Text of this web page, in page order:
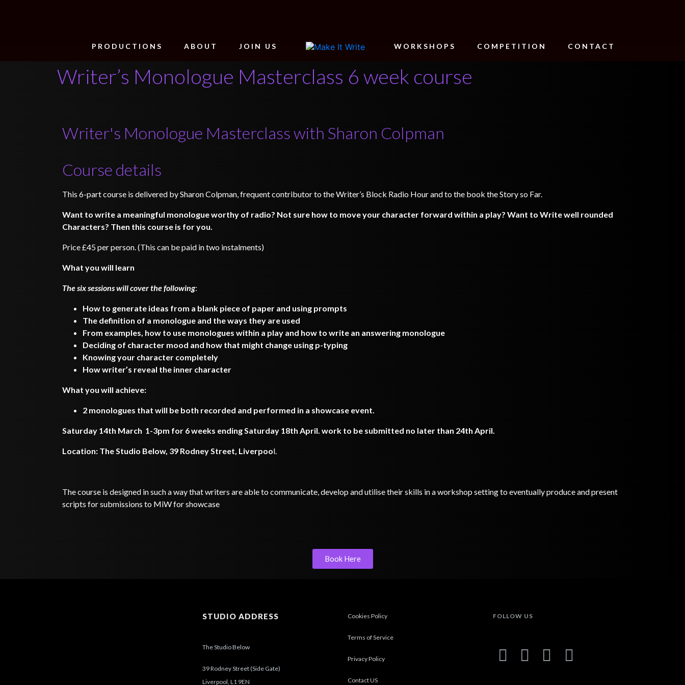
PRODUCTIONS ABOUT JOIN US WORKSHOPS COMPETITION CONTACT
Writer’s Monologue Masterclass 6 week course
Writer's Monologue Masterclass with Sharon Colpman
Course details
This 6-part course is delivered by Sharon Colpman, frequent contributor to the Writer’s Block Radio Hour and to the book the Story so Far.
Want to write a meaningful monologue worthy of radio? Not sure how to move your character forward within a play? Want to Write well rounded
Characters? Then this course is for you.
Price £45 per person. (This can be paid in two instalments)
What you will learn
The six sessions will cover the following:
How to generate ideas from a blank piece of paper and using prompts
The definition of a monologue and the ways they are used
From examples, how to use monologues within a play and how to write an answering monologue
Deciding of character mood and how that might change using p-typing
Knowing your character completely
How writer’s reveal the inner character
What you will achieve:
2 monologues that will be both recorded and performed in a showcase event.
Saturday 14th March 1-3pm for 6 weeks ending Saturday 18th April. work to be submitted no later than 24th April.
Location: The Studio Below, 39 Rodney Street, Liverpool.
The course is designed in such a way that writers are able to communicate, develop and utilise their skills in a workshop setting to eventually produce and present
scripts for submissions to MiW for showcase
Book Here
STUDIO ADDRESS
The Studio Below
39 Rodney Street (Side Gate)
Liverpool, L1 9EN
Cookies Policy
Terms of Service
Privacy Policy
Contact US
FOLLOW US